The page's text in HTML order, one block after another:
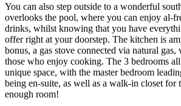
You can also step outside to a wonderful
overlooks the pool, where you can enjoy al-
drinks, whilst knowing that you have
offer right at your doorstep. The kitchen is
bonus, a gas stove connected via natural
those who enjoy cooking. The 3 bedrooms
unique space, with the master bedroom
being en-suite, as well as a walk-in closet for
enough room!